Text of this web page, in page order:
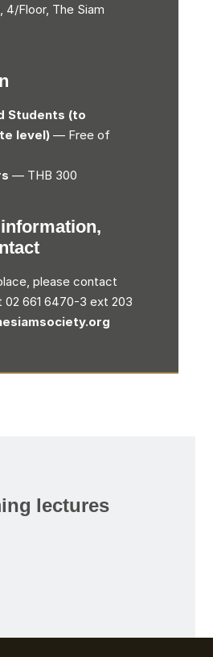
4/Floor, The Siam
Students (to
level)— Free of
— THB 300
please contact
02 661 6470-3 ext 203
lectures